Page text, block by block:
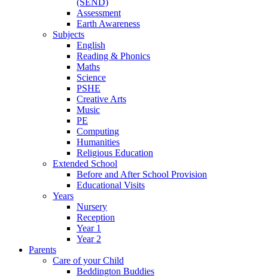
(SEND)
Assessment
Earth Awareness
Subjects
English
Reading & Phonics
Maths
Science
PSHE
Creative Arts
Music
PE
Computing
Humanities
Religious Education
Extended School
Before and After School Provision
Educational Visits
Years
Nursery
Reception
Year 1
Year 2
Parents
Care of your Child
Beddington Buddies